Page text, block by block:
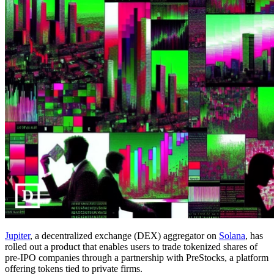
Jupiter, a decentralized exchange (DEX) aggregator on Solana, has
rolled out a product that enables users to trade tokenized shares of
pre-IPO companies through a partnership with PreStocks, a platform
offering tokens tied to private firms.